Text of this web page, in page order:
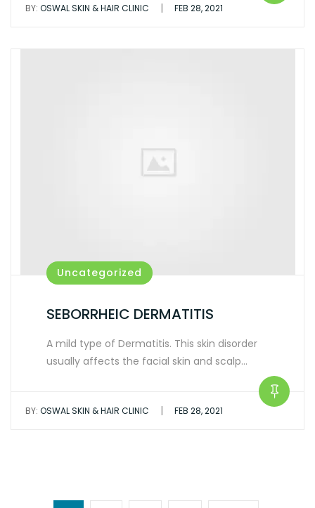
BY: OSWAL SKIN & HAIR CLINIC | FEB 28, 2021
Uncategorized
SEBORRHEIC DERMATITIS
A mild type of Dermatitis. This skin disorder
usually affects the facial skin and scalp…
BY: OSWAL SKIN & HAIR CLINIC | FEB 28, 2021